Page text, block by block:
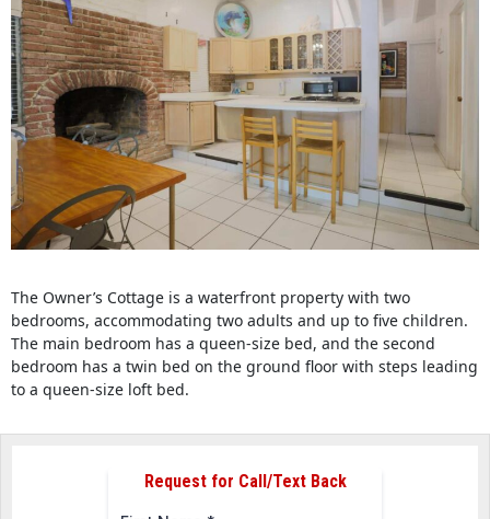
The Owner’s Cottage is a waterfront property with two
bedrooms, accommodating two adults and up to five children.
The main bedroom has a queen-size bed, and the second
bedroom has a twin bed on the ground floor with steps leading
to a queen-size loft bed.